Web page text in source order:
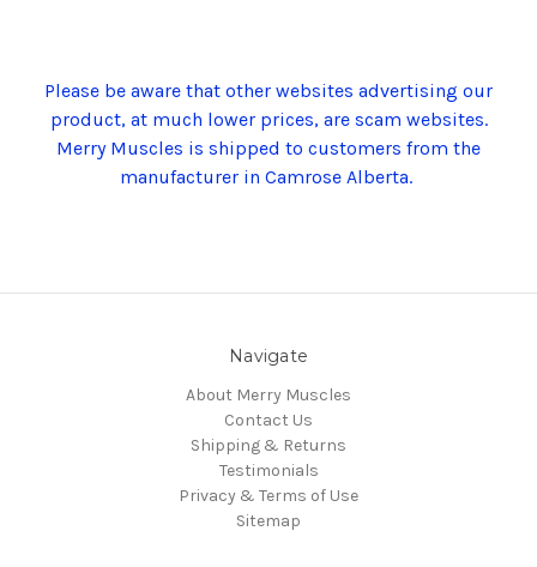
Please be aware that other websites advertising our
product, at much lower prices, are scam websites.
Merry Muscles is shipped to customers from the
manufacturer in Camrose Alberta.
Navigate
About Merry Muscles
Contact Us
Shipping & Returns
Testimonials
Privacy & Terms of Use
Sitemap